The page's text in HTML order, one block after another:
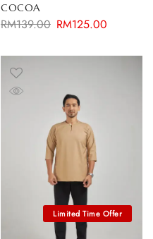
COCOA
RM139.00 RM125.00